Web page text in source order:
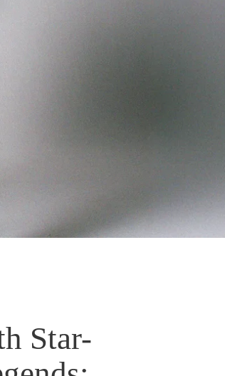
Star-